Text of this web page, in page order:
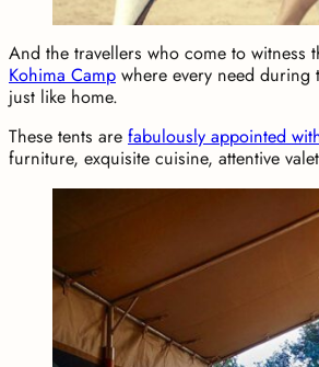
And the travellers who come to
Kohima Camp where every need during
just like home.
These tents are fabulously appointed
furniture, exquisite cuisine, attentive